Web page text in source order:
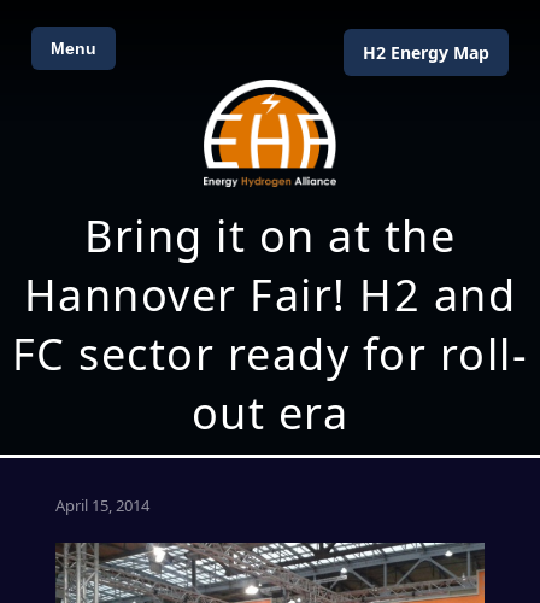
Menu H2 Energy Map
Bring it on at the
Hannover Fair! H2 and
FC sector ready for roll-
out era
April 15, 2014